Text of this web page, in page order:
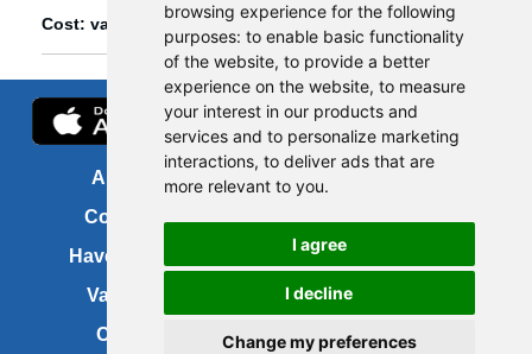
browsing experience for the following
purposes: to enable basic functionality
of the website, to provide a better
experience on the website, to measure
your interest in our products and
services and to personalize marketing
interactions, to deliver ads that are
more relevant to you.
I agree
I decline
Change my preferences
Cost: various
About us
Contact us
Have your say
Vacancies
Cookies
About this site
Accessibility
Site map